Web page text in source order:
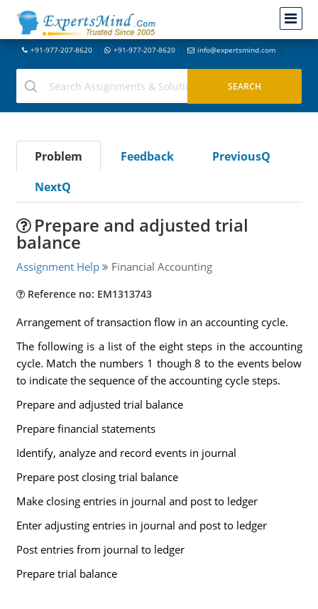
+91-977-207-8620 +91-977-207-8620 info@expertsmind.com
Problem Feedback
PreviousQ
NextQ
Prepare and adjusted trial
balance
Assignment Help Financial Accounting
Reference no: EM1313743
Arrangement of transaction flow in an accounting cycle.
The following is a list of the eight steps in the accounting
cycle. Match the numbers 1 though 8 to the events below
to indicate the sequence of the accounting cycle steps.
Prepare and adjusted trial balance
Prepare financial statements
Identify, analyze and record events in journal
Prepare post closing trial balance
Make closing entries in journal and post to ledger
Enter adjusting entries in journal and post to ledger
Post entries from journal to ledger
Prepare trial balance